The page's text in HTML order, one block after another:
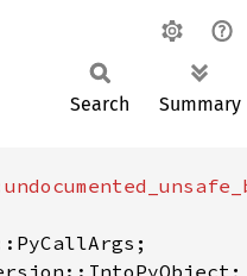
Search Summary